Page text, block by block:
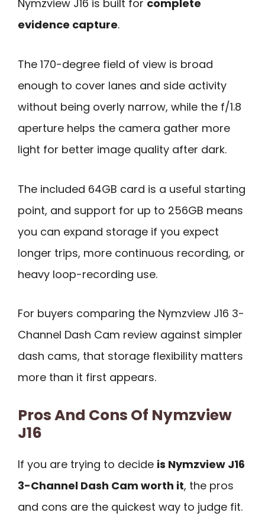
Nymzview J16 is built for complete
evidence capture.
The 170-degree field of view is broad
enough to cover lanes and side activity
without being overly narrow, while the f/1.8
aperture helps the camera gather more
light for better image quality after dark.
The included 64GB card is a useful starting
point, and support for up to 256GB means
you can expand storage if you expect
longer trips, more continuous recording, or
heavy loop-recording use.
For buyers comparing the Nymzview J16 3-
Channel Dash Cam review against simpler
dash cams, that storage flexibility matters
more than it first appears.
Pros And Cons Of Nymzview
J16
If you are trying to decide is Nymzview J16
3-Channel Dash Cam worth it, the pros
and cons are the quickest way to judge fit.